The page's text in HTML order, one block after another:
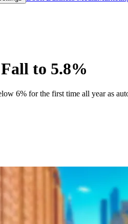
to 5.8%
6% for the first time all year as